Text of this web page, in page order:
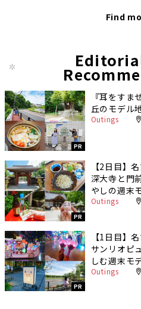
Find
PR
『耳をすま
丘のモデル
Outings
PR
【2日目】
深大寺と門
やしの週末
Outings
PR
【1日目】
サンリオピ
しむ週末モ
Outings